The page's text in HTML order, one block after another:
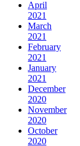
April
2021
March
2021
February
2021
January
2021
December
2020
November
2020
October
2020